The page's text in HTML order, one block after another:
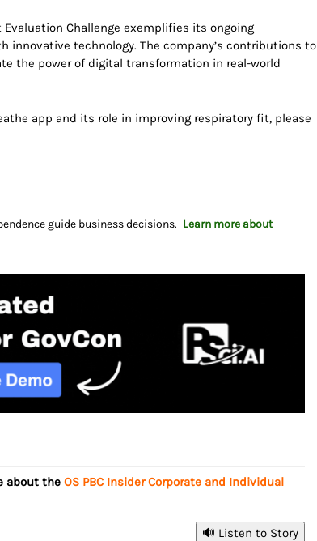
Evaluation Challenge exemplifies its ongoing
technology. The company’s contributions to
the power of digital transformation in real-world
app and its role in improving respiratory fit, please
guide business decisions. Learn more about
about theOS PBC Insider Corporate and Individual
🔊 Listen to Story